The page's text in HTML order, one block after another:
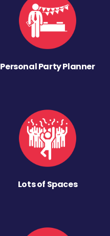
Personal Party Planner
Lots of Spaces